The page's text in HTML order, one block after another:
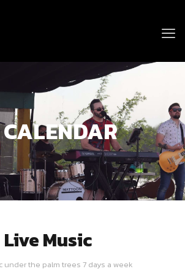
Live Music
under the palm trees 7 days a week